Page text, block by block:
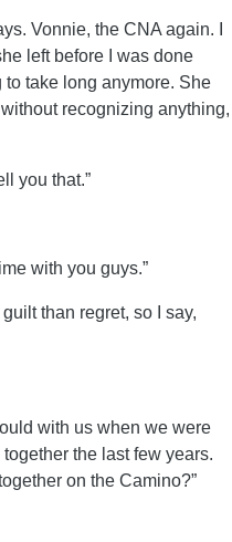
Vonnie, the CNA again. I
left before I was done
to take long anymore. She
recognizing anything,
you that.”
with you guys.”
than regret, so I say,
with us when we were
the last few years.
on the Camino?”